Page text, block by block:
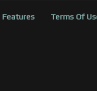
Features Terms Of